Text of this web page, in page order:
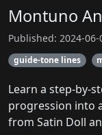
Montuno
Published: 2024-06-
guide-tone lines
Learn a step-by-
progression into
from Satin Doll